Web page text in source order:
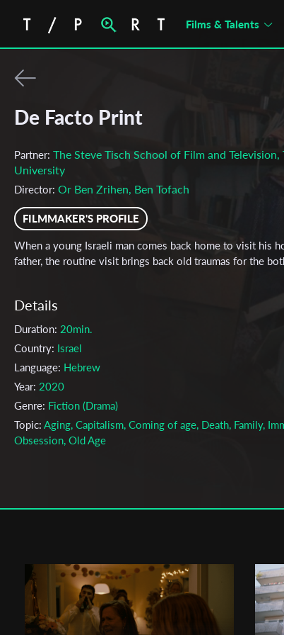
Films & Talents
De Facto Print
Partner: The Steve Tisch School of Film and Television,
University
Director: Or Ben Zrihen, Ben Tofach
FILMMAKER'S PROFILE
When a young Israeli man comes back home to visit his
father, the routine visit brings back old traumas for the
Details
Duration: 20min.
Country: Israel
Language: Hebrew
Year: 2020
Genre: Fiction (Drama)
Topic: Aging, Capitalism, Coming of age, Death, Family,
Obsession, Old Age
Writer:
Or Ben Zrihen, Ben Tofach
Cinematographer:Omer Weiss
Editor:
Or Ben Zrihen, Ben Tofach
Actors:Yoel Rozenkiar, Rami Baruch, Marina Shoif, Lotan